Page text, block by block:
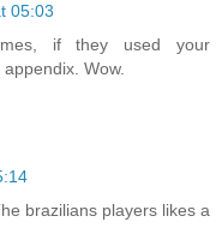
05:03
if they used your
Wow.
brazilians players likes a